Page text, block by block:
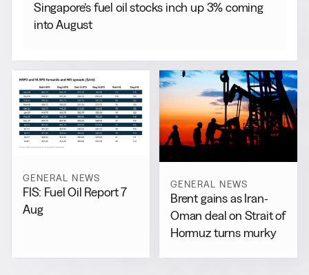
Singapore’s fuel oil stocks inch up 3% coming
into August
GENERAL NEWS
FIS: Fuel Oil Report 7
Aug
GENERAL NEWS
Brent gains as Iran-
Oman deal on Strait of
Hormuz turns murky